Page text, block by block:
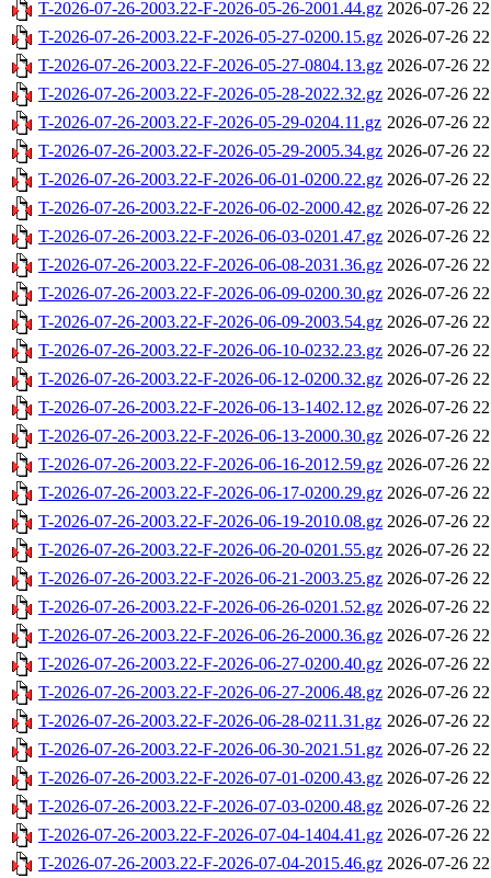
T-2026-07-26-2003.22-F-2026-05-26-2001.44.gz 2026-07-26
T-2026-07-26-2003.22-F-2026-05-27-0200.15.gz 2026-07-26
T-2026-07-26-2003.22-F-2026-05-27-0804.13.gz 2026-07-26
T-2026-07-26-2003.22-F-2026-05-28-2022.32.gz 2026-07-26
T-2026-07-26-2003.22-F-2026-05-29-0204.11.gz 2026-07-26
T-2026-07-26-2003.22-F-2026-05-29-2005.34.gz 2026-07-26
T-2026-07-26-2003.22-F-2026-06-01-0200.22.gz 2026-07-26
T-2026-07-26-2003.22-F-2026-06-02-2000.42.gz 2026-07-26
T-2026-07-26-2003.22-F-2026-06-03-0201.47.gz 2026-07-26
T-2026-07-26-2003.22-F-2026-06-08-2031.36.gz 2026-07-26
T-2026-07-26-2003.22-F-2026-06-09-0200.30.gz 2026-07-26
T-2026-07-26-2003.22-F-2026-06-09-2003.54.gz 2026-07-26
T-2026-07-26-2003.22-F-2026-06-10-0232.23.gz 2026-07-26
T-2026-07-26-2003.22-F-2026-06-12-0200.32.gz 2026-07-26
T-2026-07-26-2003.22-F-2026-06-13-1402.12.gz 2026-07-26
T-2026-07-26-2003.22-F-2026-06-13-2000.30.gz 2026-07-26
T-2026-07-26-2003.22-F-2026-06-16-2012.59.gz 2026-07-26
T-2026-07-26-2003.22-F-2026-06-17-0200.29.gz 2026-07-26
T-2026-07-26-2003.22-F-2026-06-19-2010.08.gz 2026-07-26
T-2026-07-26-2003.22-F-2026-06-20-0201.55.gz 2026-07-26
T-2026-07-26-2003.22-F-2026-06-21-2003.25.gz 2026-07-26
T-2026-07-26-2003.22-F-2026-06-26-0201.52.gz 2026-07-26
T-2026-07-26-2003.22-F-2026-06-26-2000.36.gz 2026-07-26
T-2026-07-26-2003.22-F-2026-06-27-0200.40.gz 2026-07-26
T-2026-07-26-2003.22-F-2026-06-27-2006.48.gz 2026-07-26
T-2026-07-26-2003.22-F-2026-06-28-0211.31.gz 2026-07-26
T-2026-07-26-2003.22-F-2026-06-30-2021.51.gz 2026-07-26
T-2026-07-26-2003.22-F-2026-07-01-0200.43.gz 2026-07-26
T-2026-07-26-2003.22-F-2026-07-03-0200.48.gz 2026-07-26
T-2026-07-26-2003.22-F-2026-07-04-1404.41.gz 2026-07-26
T-2026-07-26-2003.22-F-2026-07-04-2015.46.gz 2026-07-26